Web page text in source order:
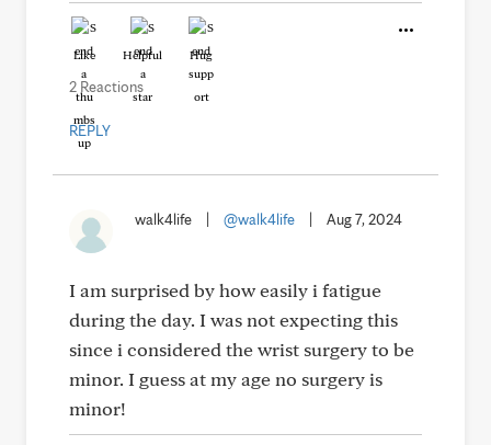
Like Helpful Hug
2 Reactions
REPLY
walk4life @walk4life Aug 7, 2024
I am surprised by how easily i fatigue
during the day. I was not expecting this
since i considered the wrist surgery to be
minor. I guess at my age no surgery is
minor!